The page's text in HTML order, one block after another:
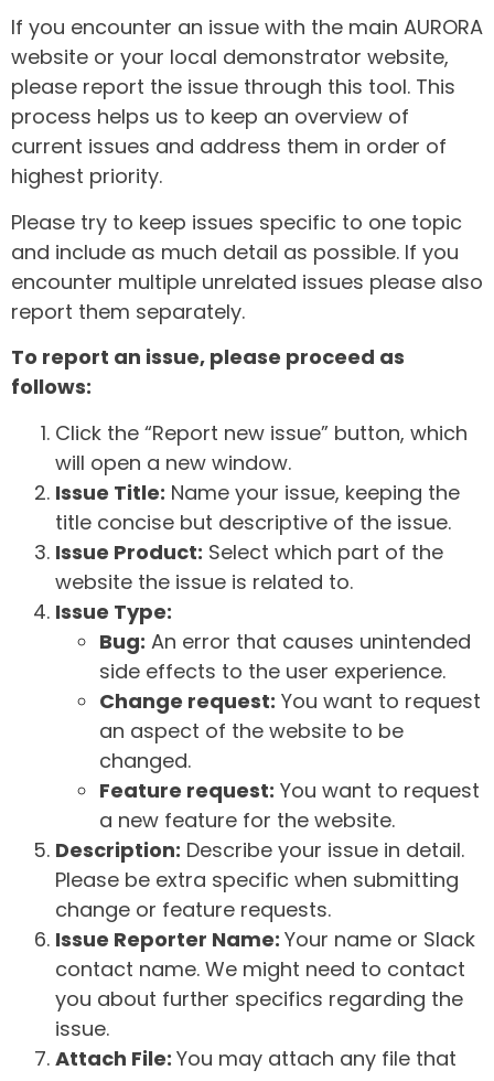
If you encounter an issue with the main AURORA
website or your local demonstrator website,
please report the issue through this tool. This
process helps us to keep an overview of
current issues and address them in order of
highest priority.
Please try to keep issues specific to one topic
and include as much detail as possible. If you
encounter multiple unrelated issues please also
report them separately.
To report an issue, please proceed as
follows:
Click the “Report new issue” button, which
will open a new window.
Issue Title: Name your issue, keeping the
title concise but descriptive of the issue.
Issue Product: Select which part of the
website the issue is related to.
Issue Type:
Bug: An error that causes unintended
side effects to the user experience.
Change request: You want to request
an aspect of the website to be
changed.
Feature request: You want to request
a new feature for the website.
Description: Describe your issue in detail.
Please be extra specific when submitting
change or feature requests.
Issue Reporter Name: Your name or Slack
contact name. We might need to contact
you about further specifics regarding the
issue.
Attach File: You may attach any file that